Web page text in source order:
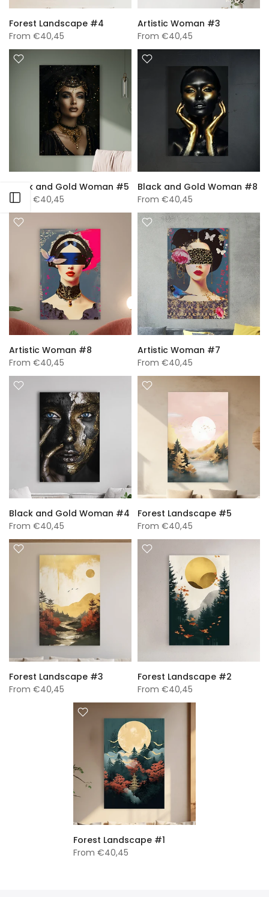
Open sidebar
Forest Landscape #4
From €40,45
Artistic Woman #3
From €40,45
Black and Gold Woman #5
From
€40,45
Black and Gold Woman #8
From €40,45
Artistic Woman #8
From €40,45
Artistic Woman #7
From €40,45
Black and Gold Woman #4
From €40,45
Forest Landscape #5
From €40,45
Forest Landscape #3
From €40,45
Forest Landscape #2
From €40,45
Forest Landscape #1
From €40,45